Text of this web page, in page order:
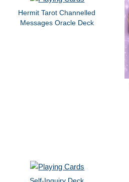
Hermit Tarot Channelled
Messages Oracle Deck
Self-Inquiry Deck